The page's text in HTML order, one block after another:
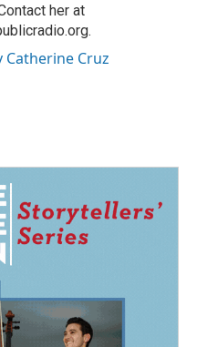
her at
Catherine Cruz